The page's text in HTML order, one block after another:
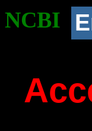
NCBI